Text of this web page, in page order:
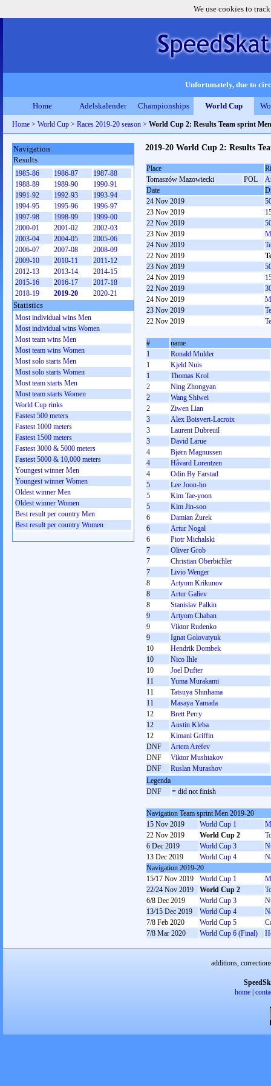
We use cookies to
Unfortunately, due to
Home Adelskalender Championships World Cup
Home > World Cup > Races 2019-20 season > World Cup 2: Results Team sprint Men
2019-20 World Cup 2: Results
Place
Tomaszów Mazowiecki
POL
Date
24 Nov 2019
23 Nov 2019
22 Nov 2019
23 Nov 2019
24 Nov 2019
22 Nov 2019
23 Nov 2019
24 Nov 2019
22 Nov 2019
24 Nov 2019
23 Nov 2019
22 Nov 2019
#
name
1
Ronald Mulder
1
Kjeld Nuis
1
Thomas Krol
2
Ning Zhongyan
2
Wang Shiwei
2
Ziwen Lian
3
Alex Boisvert-Lacroix
3
Laurent Dubreuil
3
David Larue
4
Bjørn Magnussen
4
Håvard Lorentzen
4
Odin By Farstad
5
Lee Joon-ho
5
Kim Tae-yoon
5
Kim Jin-soo
6
Damian Żurek
6
Artur Nogal
6
Piotr Michalski
7
Oliver Grob
7
Christian Oberbichler
7
Livio Wenger
8
Artyom Krikunov
8
Artur Galiev
8
Stanislav Palkin
9
Artyom Chaban
9
Viktor Rudenko
9
Ignat Golovatyuk
10
Hendrik Dombek
10
Nico Ihle
10
Joel Dufter
11
Yuma Murakami
11
Tatsuya Shinhama
11
Masaya Yamada
12
Brett Perry
12
Austin Kleba
12
Kimani Griffin
DNF
Artem Arefev
DNF
Viktor Mushtakov
DNF
Ruslan Murashov
Legenda
DNF
= did not finish
Navigation Team sprint Men 2019-20
15 Nov 2019
World Cup 1
22 Nov 2019
World Cup 2
6 Dec 2019
World Cup 3
13 Dec 2019
World Cup 4
Navigation 2019-20
15/17 Nov 2019
World Cup 1
22/24 Nov 2019
World Cup 2
6/8 Dec 2019
World Cup 3
13/15 Dec 2019
World Cup 4
7/8 Feb 2020
World Cup 5
7/8 Mar 2020
World Cup 6 (Final)
Navigation
Results
1985-86 1986-87
1987-88
1988-89
1989-90
1990-91
1991-92
1992-93
1993-94
1994-95
1995-96
1996-97
1997-98
1998-99
1999-00
2000-01
2001-02
2002-03
2003-04
2004-05
2005-06
2006-07
2007-08
2008-09
2009-10
2010-11
2011-12
2012-13
2013-14
2014-15
2015-16
2016-17
2017-18
2018-19
2019-20 2020-21
Statistics
Most individual wins Men
Most individual wins Women
Most team wins Men
Most team wins Women
Most solo starts Men
Most solo starts Women
Most team starts Men
Most team starts Women
World Cup rinks
Fastest 500 meters
Fastest 1000 meters
Fastest 1500 meters
Fastest 3000 & 5000 meters
Fastest 5000 & 10,000 meters
Youngest winner Men
Youngest winner Women
Oldest winner Men
Oldest winner Women
Best result per country Men
Best result per country Women
additions,
home